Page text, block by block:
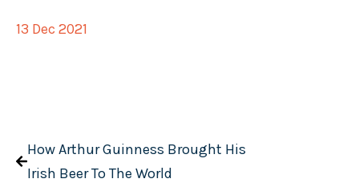
13 Dec 2021
How Arthur Guinness Brought His
Irish Beer To The World